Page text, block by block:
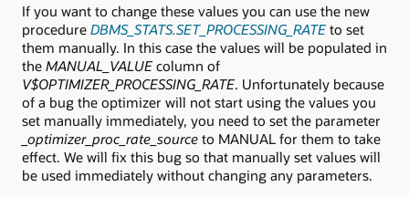
If you want to change these values you can use the new
procedure DBMS_STATS.SET_PROCESSING_RATE to set
them manually. In this case the values will be populated in
the MANUAL_VALUE column of
V$OPTIMIZER_PROCESSING_RATE. Unfortunately because
of a bug the optimizer will not start using the values you
set manually immediately, you need to set the parameter
_optimizer_proc_rate_source to MANUAL for them to take
effect. We will fix this bug so that manually set values will
be used immediately without changing any parameters.